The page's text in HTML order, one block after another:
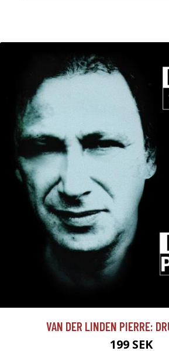
VAN DER LINDEN PIERRE:
199 SEK